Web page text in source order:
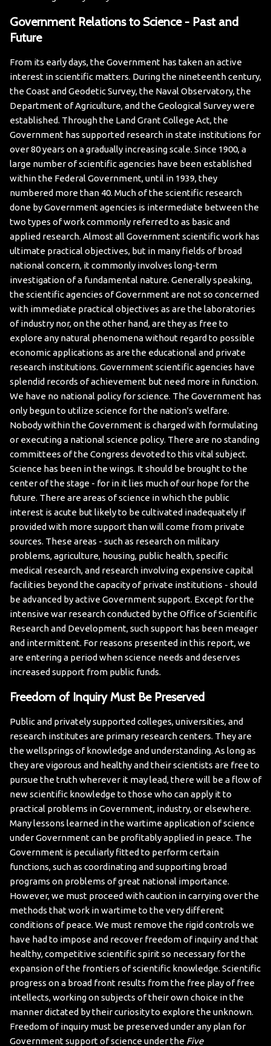
Government Relations to Science - Past and
Future
From its early days, the Government has taken an active
interest in scientific matters. During the nineteenth century,
the Coast and Geodetic Survey, the Naval Observatory, the
Department of Agriculture, and the Geological Survey were
established. Through the Land Grant College Act, the
Government has supported research in state institutions for
over 80 years on a gradually increasing scale. Since 1900, a
large number of scientific agencies have been established
within the Federal Government, until in 1939, they
numbered more than 40. Much of the scientific research
done by Government agencies is intermediate between the
two types of work commonly referred to as basic and
applied research. Almost all Government scientific work has
ultimate practical objectives, but in many fields of broad
national concern, it commonly involves long-term
investigation of a fundamental nature. Generally speaking,
the scientific agencies of Government are not so concerned
with immediate practical objectives as are the laboratories
of industry nor, on the other hand, are they as free to
explore any natural phenomena without regard to possible
economic applications as are the educational and private
research institutions. Government scientific agencies have
splendid records of achievement but need more in function.
We have no national policy for science. The Government has
only begun to utilize science for the nation's welfare.
Nobody within the Government is charged with formulating
or executing a national science policy. There are no standing
committees of the Congress devoted to this vital subject.
Science has been in the wings. It should be brought to the
center of the stage - for in it lies much of our hope for the
future. There are areas of science in which the public
interest is acute but likely to be cultivated inadequately if
provided with more support than will come from private
sources. These areas - such as research on military
problems, agriculture, housing, public health, specific
medical research, and research involving expensive capital
facilities beyond the capacity of private institutions - should
be advanced by active Government support. Except for the
intensive war research conducted by the Office of Scientific
Research and Development, such support has been meager
and intermittent. For reasons presented in this report, we
are entering a period when science needs and deserves
increased support from public funds.
Freedom of Inquiry Must Be Preserved
Public and privately supported colleges, universities, and
research institutes are primary research centers. They are
the wellsprings of knowledge and understanding. As long as
they are vigorous and healthy and their scientists are free to
pursue the truth wherever it may lead, there will be a flow of
new scientific knowledge to those who can apply it to
practical problems in Government, industry, or elsewhere.
Many lessons learned in the wartime application of science
under Government can be profitably applied in peace. The
Government is peculiarly fitted to perform certain
functions, such as coordinating and supporting broad
programs on problems of great national importance.
However, we must proceed with caution in carrying over the
methods that work in wartime to the very different
conditions of peace. We must remove the rigid controls we
have had to impose and recover freedom of inquiry and that
healthy, competitive scientific spirit so necessary for the
expansion of the frontiers of scientific knowledge. Scientific
progress on a broad front results from the free play of free
intellects, working on subjects of their own choice in the
manner dictated by their curiosity to explore the unknown.
Freedom of inquiry must be preserved under any plan for
Government support of science under the Five